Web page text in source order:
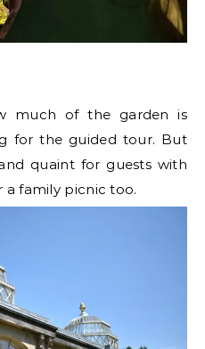
much of the garden is
for the guided tour. But
quaint for guests with
a family picnic too.